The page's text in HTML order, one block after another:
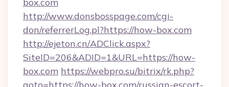
http://www.donsbosspage.com/cgi-
don/referrerLog.pl?https://how-box.com
http://ejeton.cn/ADClick.aspx?
SiteID=206&ADID=1&URL=https://how-
box.com https://webpro.su/bitrix/rk.php?